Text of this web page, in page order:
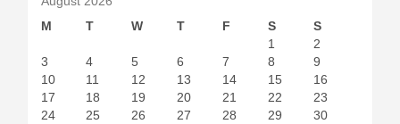
M
T W T F S
S
1
2
3
4 5 6 7 8
9
10
11 12 13 14 15
16
17
18 19 20 21 22
23
24
25 26 27 28 29
30